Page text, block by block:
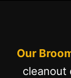
Our
cleanout